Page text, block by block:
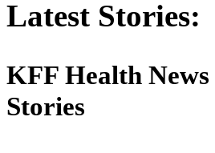
Latest Stories:
KFF Health
Stories